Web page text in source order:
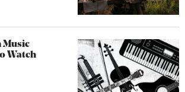
Music
Watch